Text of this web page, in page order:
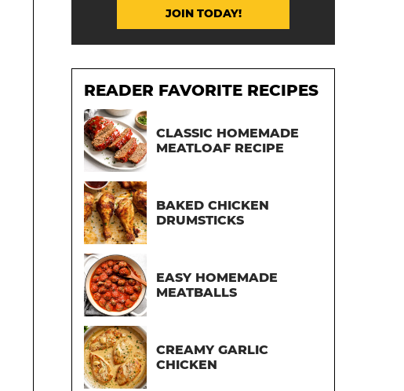
JOIN TODAY!
READER FAVORITE RECIPES
CLASSIC HOMEMADE
MEATLOAF RECIPE
BAKED CHICKEN
DRUMSTICKS
EASY HOMEMADE
MEATBALLS
CREAMY GARLIC
CHICKEN